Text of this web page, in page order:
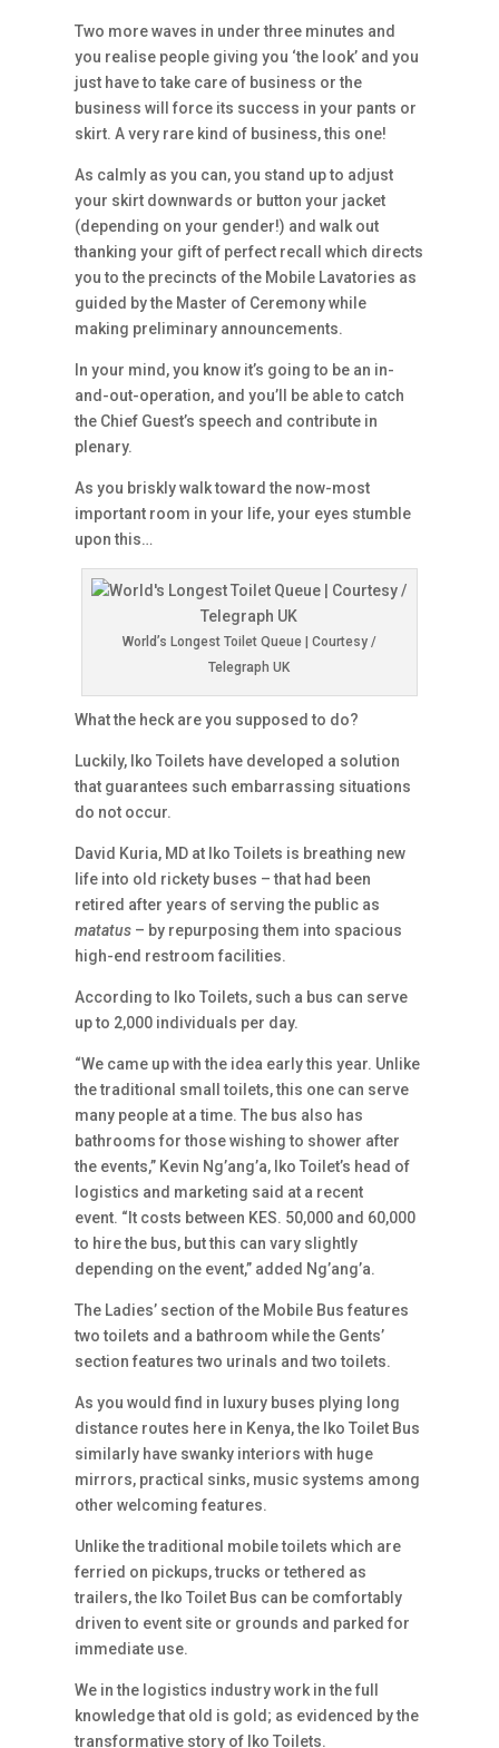
Two more waves in under three minutes and
you realise people giving you ‘the look’ and you
just have to take care of business or the
business will force its success in your pants or
skirt. A very rare kind of business, this one!
As calmly as you can, you stand up to adjust
your skirt downwards or button your jacket
(depending on your gender!) and walk out
thanking your gift of perfect recall which directs
you to the precincts of the Mobile Lavatories as
guided by the Master of Ceremony while
making preliminary announcements.
In your mind, you know it’s going to be an in-
and-out-operation, and you’ll be able to catch
the Chief Guest’s speech and contribute in
plenary.
As you briskly walk toward the now-most
important room in your life, your eyes stumble
upon this…
World’s Longest Toilet Queue | Courtesy /
Telegraph UK
What the heck are you supposed to do?
Luckily, Iko Toilets have developed a solution
that guarantees such embarrassing situations
do not occur.
David Kuria, MD at Iko Toilets is breathing new
life into old rickety buses – that had been
retired after years of serving the public as
matatus – by repurposing them into spacious
high-end restroom facilities.
According to Iko Toilets, such a bus can serve
up to 2,000 individuals per day.
“We came up with the idea early this year. Unlike
the traditional small toilets, this one can serve
many people at a time. The bus also has
bathrooms for those wishing to shower after
the events,” Kevin Ng’ang’a, Iko Toilet’s head of
logistics and marketing said at a recent
event. “It costs between KES. 50,000 and 60,000
to hire the bus, but this can vary slightly
depending on the event,” added Ng’ang’a.
The Ladies’ section of the Mobile Bus features
two toilets and a bathroom while the Gents’
section features two urinals and two toilets.
As you would find in luxury buses plying long
distance routes here in Kenya, the Iko Toilet Bus
similarly have swanky interiors with huge
mirrors, practical sinks, music systems among
other welcoming features.
Unlike the traditional mobile toilets which are
ferried on pickups, trucks or tethered as
trailers, the Iko Toilet Bus can be comfortably
driven to event site or grounds and parked for
immediate use.
We in the logistics industry work in the full
knowledge that old is gold; as evidenced by the
transformative story of Iko Toilets.